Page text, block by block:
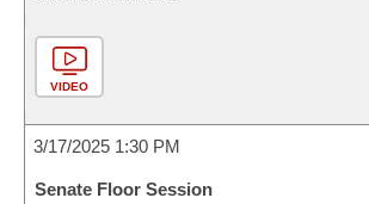
VIDEO
3/17/2025 1:30 PM
Senate Floor Session